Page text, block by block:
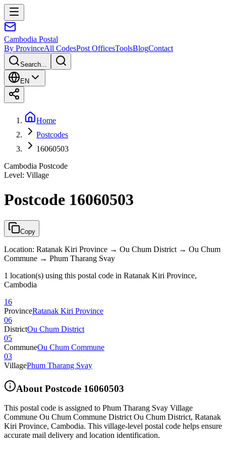
Cambodia Postal
By ProvinceAll CodesPost OfficesToolsBlogContact
Search...
EN
Home
Postcodes
16060503
Cambodia Postcode
Level: Village
Postcode 16060503
Copy
Location: Ratanak Kiri Province → Ou Chum District → Ou Chum
Commune → Phum Tharang Svay
1 location(s) using this postal code in Ratanak Kiri Province,
Cambodia
16
ProvinceRatanak Kiri Province
06
DistrictOu Chum District
05
CommuneOu Chum Commune
03
VillagePhum Tharang Svay
About Postcode 16060503
This postal code is assigned to Phum Tharang Svay Village
Commune Ou Chum Commune District Ou Chum District, Ratanak
Kiri Province, Cambodia. This village-level postal code helps ensure
accurate mail delivery and location identification.